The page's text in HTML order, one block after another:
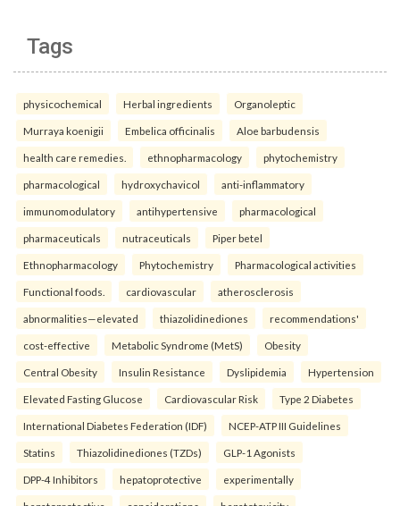
Tags
physicochemical Herbal ingredients Organoleptic
Murraya koenigii Embelica officinalis Aloe barbudensis
health care remedies. ethnopharmacology phytochemistry
pharmacological hydroxychavicol anti-inflammatory
immunomodulatory antihypertensive pharmacological
pharmaceuticals nutraceuticals Piper betel
Ethnopharmacology Phytochemistry Pharmacological activities
Functional foods. cardiovascular atherosclerosis
abnormalities—elevated thiazolidinediones recommendations'
cost-effective Metabolic Syndrome (MetS) Obesity
Central Obesity Insulin Resistance Dyslipidemia Hypertension
Elevated Fasting Glucose Cardiovascular Risk Type 2 Diabetes
International Diabetes Federation (IDF) NCEP-ATP III Guidelines
Statins Thiazolidinediones (TZDs) GLP-1 Agonists
DPP-4 Inhibitors hepatoprotective experimentally